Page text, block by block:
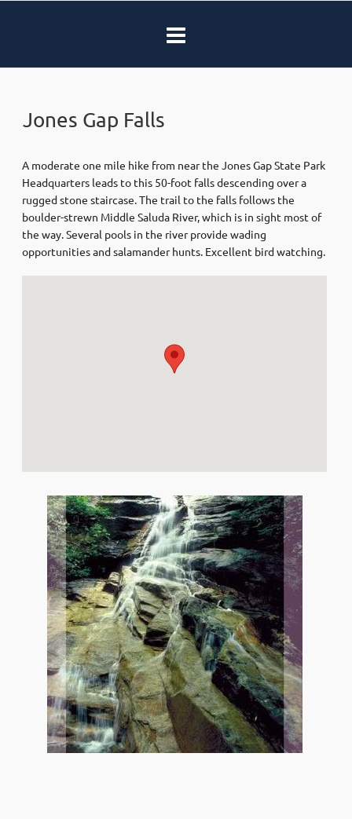
Jones Gap Falls
A moderate one mile hike from near the Jones Gap State Park
Headquarters leads to this 50-foot falls descending over a
rugged stone staircase. The trail to the falls follows the
boulder-strewn Middle Saluda River, which is in sight most of
the way. Several pools in the river provide wading
opportunities and salamander hunts. Excellent bird watching.